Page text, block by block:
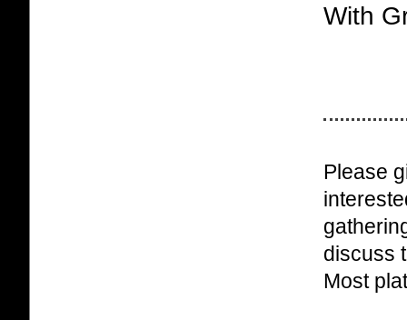
With
Please
discuss
Most